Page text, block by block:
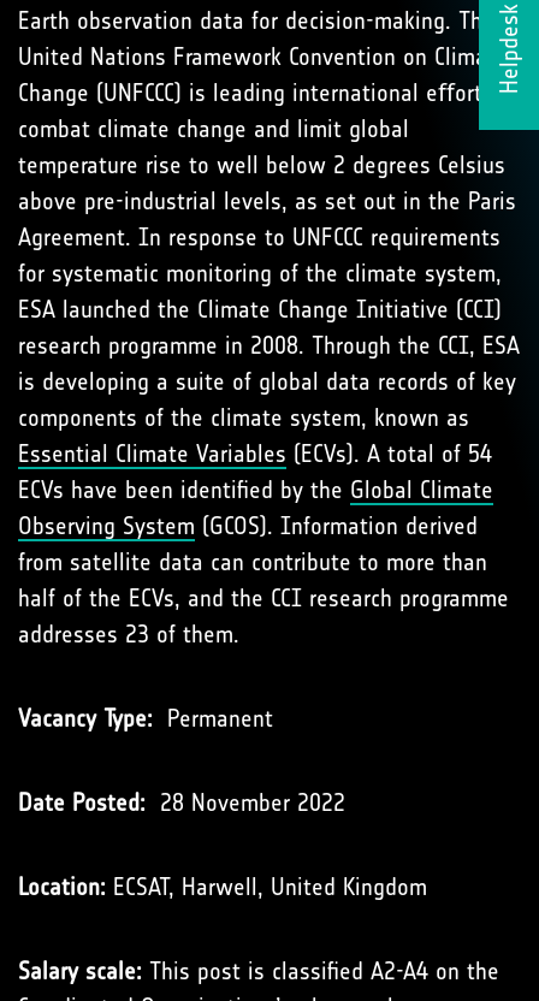
Helpdesk
Earth observation data for decision-making. The
United Nations Framework Convention on Climate
Change (UNFCCC) is leading international eﬀorts to
combat climate change and limit global
temperature rise to well below 2 degrees Celsius
above pre-industrial levels, as set out in the Paris
Agreement. In response to UNFCCC requirements
for systematic monitoring of the climate system,
ESA launched the Climate Change Initiative (CCI)
research programme in 2008. Through the CCI, ESA
is developing a suite of global data records of key
components of the climate system, known as
Essential Climate Variables (ECVs). A total of 54
ECVs have been identiﬁed by the Global Climate
Observing System (GCOS). Information derived
from satellite data can contribute to more than
half of the ECVs, and the CCI research programme
addresses 23 of them.
Vacancy Type: Permanent
Date Posted: 28 November 2022
Location: ECSAT, Harwell, United Kingdom
Salary scale: This post is classified A2-A4 on the